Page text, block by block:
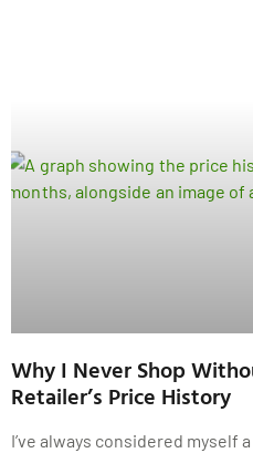
Why I Never Shop
Retailer’s Price History
I’ve always considered myself